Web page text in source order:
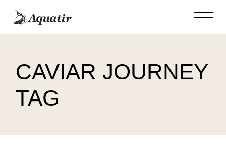
content
CAVIAR JOURNEY
TAG